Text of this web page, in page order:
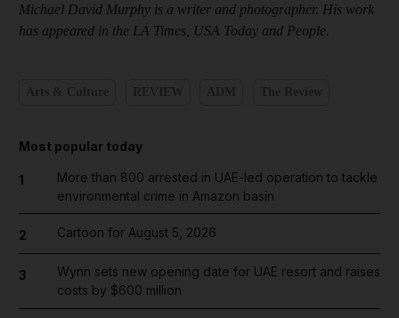
Michael David Murphy is a writer and photographer. His work
has appeared in the LA Times, USA Today and People.
Most popular today
1
More than 800 arrested in UAE-led operation to tackle
environmental crime in Amazon basin
2 Cartoon for August 5, 2026
3
Wynn sets new opening date for UAE resort and raises
costs by $600 million